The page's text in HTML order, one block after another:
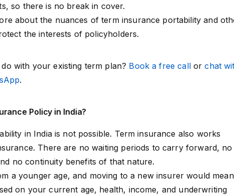
so there is no break in cover.
about the nuances of term insurance portability and
the interests of policyholders.
with your existing term plan? Book a free callorchat
.
Policy in India?
in India is not possible. Term insurance also works
There are no waiting periods to carry forward, no
no continuity benefits of that nature.
a younger age, and moving to a new insurer would mean
on your current age, health, income, and underwriting